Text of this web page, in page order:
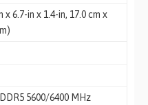
x 6.7-in x 1.4-in, 17.0 cm x
5600/6400 MHz